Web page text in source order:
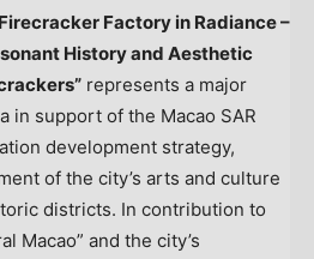
Factory in Radiance –
History and Aesthetic
represents a major
in support of the Macao SAR
development strategy,
of the city’s arts and culture
districts. In contribution to
Macao” and the city’s